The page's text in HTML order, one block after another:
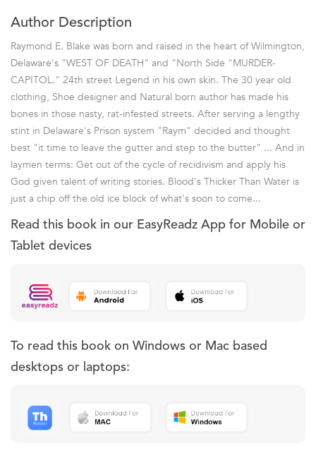
Author Description
Raymond E. Blake was born and raised in the heart of Wilmington,
Delaware's "WEST OF DEATH" and "North Side "MURDER-
CAPITOL." 24th street Legend in his own skin. The 30 year old
clothing, Shoe designer and Natural born author has made his
bones in those nasty, rat-infested streets. After serving a lengthy
stint in Delaware's Prison system "Raym" decided and thought
best "it time to leave the gutter and step to the butter" ... And in
laymen terms: Get out of the cycle of recidivism and apply his
God given talent of writing stories. Blood's Thicker Than Water is
just a chip off the old ice block of what's soon to come...
Read this book in our EasyReadz App for Mobile or
Tablet devices
To read this book on Windows or Mac based
desktops or laptops: